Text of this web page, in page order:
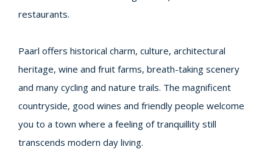
restaurants.
Paarl offers historical charm, culture, architectural
heritage, wine and fruit farms, breath-taking scenery
and many cycling and nature trails. The magnificent
countryside, good wines and friendly people welcome
you to a town where a feeling of tranquillity still
transcends modern day living.